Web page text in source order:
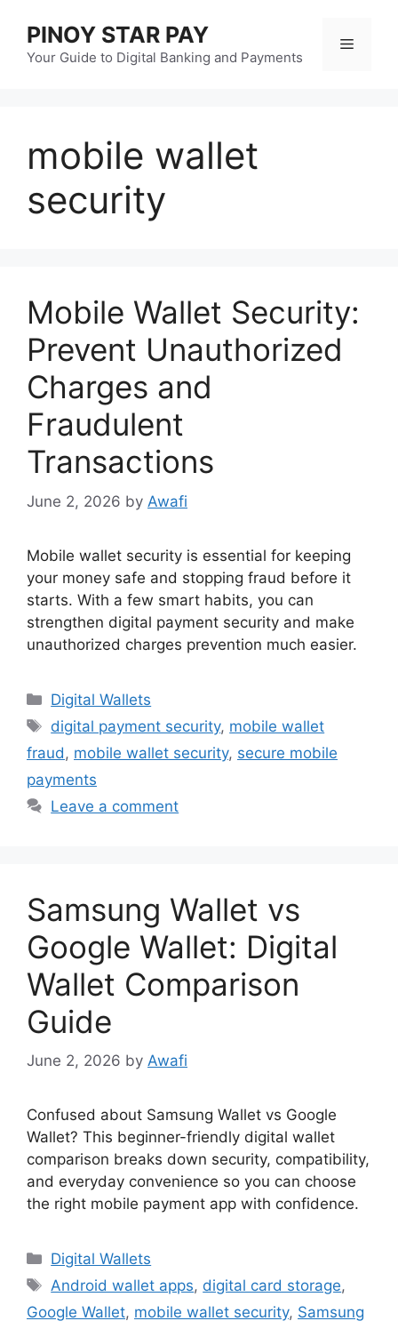
content
PINOY STAR PAY
Your Guide to Digital Banking and Payments
Menu
mobile wallet
security
Mobile Wallet Security:
Prevent Unauthorized
Charges and
Fraudulent
Transactions
June 2, 2026 by Awafi
Mobile wallet security is essential for keeping
your money safe and stopping fraud before it
starts. With a few smart habits, you can
strengthen digital payment security and make
unauthorized charges prevention much easier.
Categories
Digital Wallets
Tags
digital payment security, mobile wallet
fraud , mobile wallet security, secure mobile
payments
Leave a comment
Samsung Wallet vs
Google Wallet: Digital
Wallet Comparison
Guide
June 2, 2026 by Awafi
Confused about Samsung Wallet vs Google
Wallet? This beginner-friendly digital wallet
comparison breaks down security, compatibility,
and everyday convenience so you can choose
the right mobile payment app with confidence.
Categories
Digital Wallets
Tags
Android wallet apps, digital card storage,
Google Wallet, mobile wallet security, Samsung